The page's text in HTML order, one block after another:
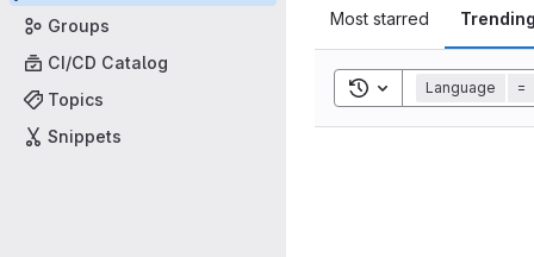
Groups
CI/CD Catalog
Topics
Snippets
Most starred Trending
Toggle search history
Language =